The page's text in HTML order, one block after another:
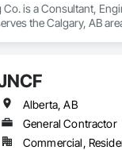
is a Consultant,
the Calgary, AB
Alberta, AB
General Contractor
Commercial,